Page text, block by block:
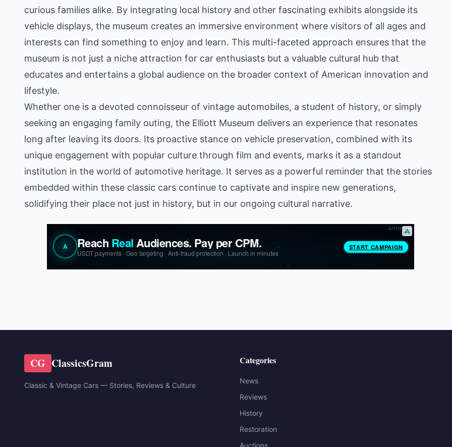
curious families alike. By integrating local history and other fascinating exhibits alongside its
vehicle displays, the museum creates an immersive environment where visitors of all ages and
interests can find something to enjoy and learn. This multi-faceted approach ensures that the
museum is not just a niche attraction for car enthusiasts but a valuable cultural hub that
educates and entertains a global audience on the broader context of American innovation and
lifestyle.
Whether one is a devoted connoisseur of vintage automobiles, a student of history, or simply
seeking an engaging family outing, the Elliott Museum delivers an experience that resonates
long after leaving its doors. Its proactive stance on vehicle preservation, combined with its
unique engagement with popular culture through film and events, marks it as a standout
institution in the world of automotive heritage. It serves as a powerful reminder that the stories
embedded within these classic cars continue to captivate and inspire new generations,
solidifying their place not just in history, but in our ongoing cultural narrative.
CG ClassicsGram
Classic & Vintage Cars — Stories, Reviews & Culture
Categories
News
Reviews
History
Restoration
Auctions